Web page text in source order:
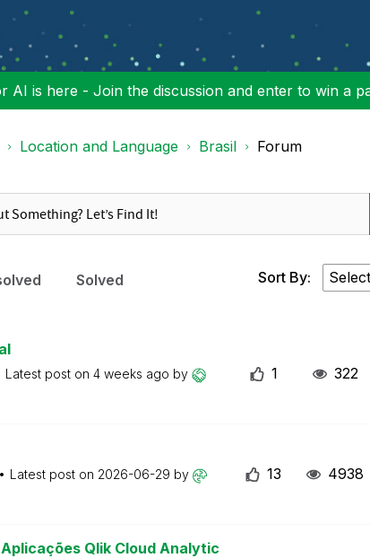
AI is here - Join the discussion and enter to win a
Location and Language Brasil Forum
Solved Sort By:
Latest post on 4 weeks ago by
1 322
Latest post on 2026-06-29 by
13 4938
Qlik Cloud Analytic